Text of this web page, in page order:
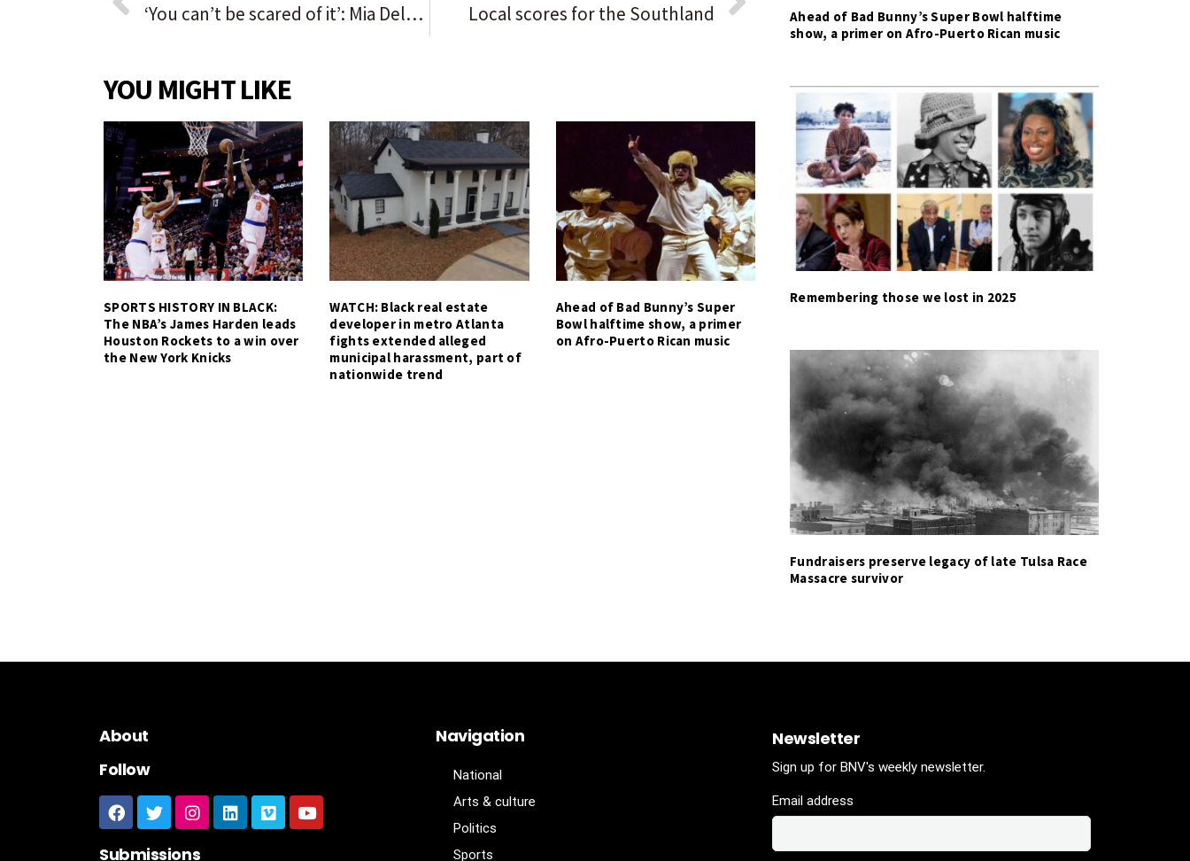
‘You can’t be scared of it’: Mia Dela Merced makes the call and delivers 12 kills as St. Charles North puts away emerging Batavia Local scores for the Southland
YOU MIGHT LIKE
SPORTS HISTORY IN BLACK:
The NBA’s James Harden leads
Houston Rockets to a win over
the New York Knicks
WATCH: Black real estate
developer in metro Atlanta
fights extended alleged
municipal harassment, part of
nationwide trend
Ahead of Bad Bunny’s Super
Bowl halftime show, a primer
on Afro-Puerto Rican music
Ahead of Bad Bunny’s Super Bowl halftime
show, a primer on Afro-Puerto Rican music
Remembering those we lost in 2025
Fundraisers preserve legacy of late Tulsa Race
Massacre survivor
About
Follow
Submissions
Navigation
National
Arts & culture
Politics
Sports
Newsletter
Sign up for BNV's weekly newsletter.
Email address